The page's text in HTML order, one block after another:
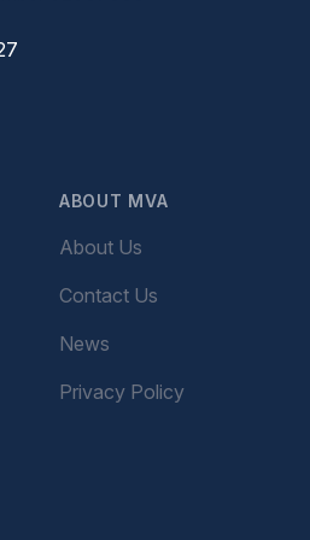
ABOUT MVA
About Us
Contact Us
News
Privacy Policy